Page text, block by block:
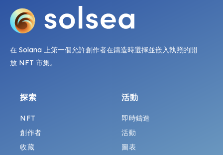
在 Solana 上第一個允許創作者在鑄造時選擇並嵌入執照的開
放 NFT 市集。
探索
NFT
創作者
收藏
活動
即時鑄造
活動
圖表